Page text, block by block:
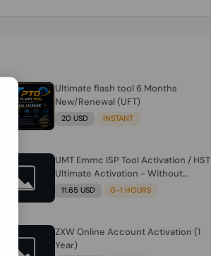
Ultimate flash tool 6 Months
New/Renewal (UFT)
20 USD INSTANT
UMT Emmc ISP Tool Activation / HST
Ultimate Activation - Without
Hardware (need umt 1 year
11.65 USD 0-1 HOURS
ZXW Online Account Activation (1
Year)